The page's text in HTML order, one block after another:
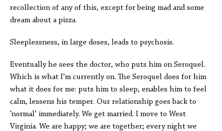
recollection of any of this, except for being mad and some
dream about a pizza.
Sleeplessness, in large doses, leads to psychosis.
Eventually he sees the doctor, who puts him on Seroquel.
Which is what I’m currently on. The Seroquel does for him
what it does for me: puts him to sleep, enables him to feel
calm, lessens his temper. Our relationship goes back to
‘normal’ immediately. We get married. I move to West
Virginia. We are happy; we are together; every night we